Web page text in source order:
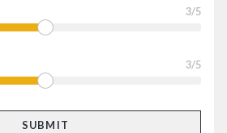
3/5
3/5